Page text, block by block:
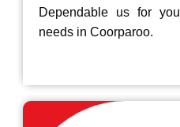
Dependable us for
needs in Coorparoo.